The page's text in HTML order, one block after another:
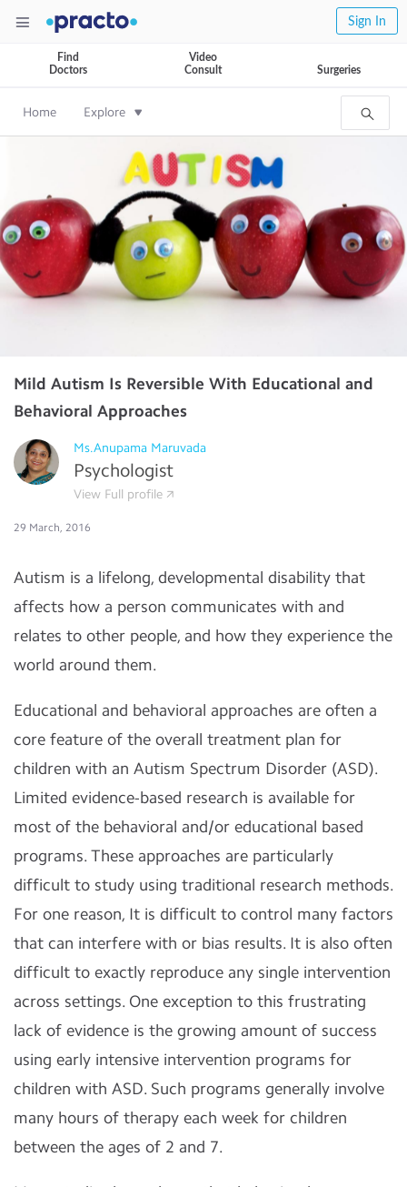
Sign In
Find
Doctors
Video
Consult
Surgeries
Home Explore
Mild Autism Is Reversible With Educational and
Behavioral Approaches
Ms.Anupama Maruvada
Psychologist
View Full profile
29 March, 2016
Autism is a lifelong, developmental disability that
affects how a person communicates with and
relates to other people, and how they experience the
world around them.
Educational and behavioral approaches are often a
core feature of the overall treatment plan for
children with an Autism Spectrum Disorder (ASD).
Limited evidence-based research is available for
most of the behavioral and/or educational based
programs. These approaches are particularly
difficult to study using traditional research methods.
For one reason, It is difficult to control many factors
that can interfere with or bias results. It is also often
difficult to exactly reproduce any single intervention
across settings. One exception to this frustrating
lack of evidence is the growing amount of success
using early intensive intervention programs for
children with ASD. Such programs generally involve
many hours of therapy each week for children
between the ages of 2 and 7.